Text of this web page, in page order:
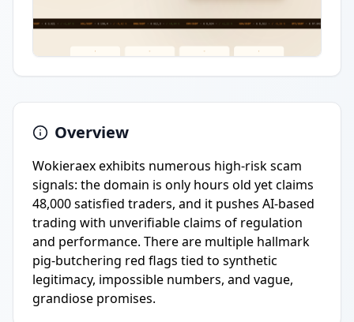
Overview
Wokieraex exhibits numerous high-risk scam
signals: the domain is only hours old yet claims
48,000 satisfied traders, and it pushes AI-based
trading with unverifiable claims of regulation
and performance. There are multiple hallmark
pig-butchering red flags tied to synthetic
legitimacy, impossible numbers, and vague,
grandiose promises.